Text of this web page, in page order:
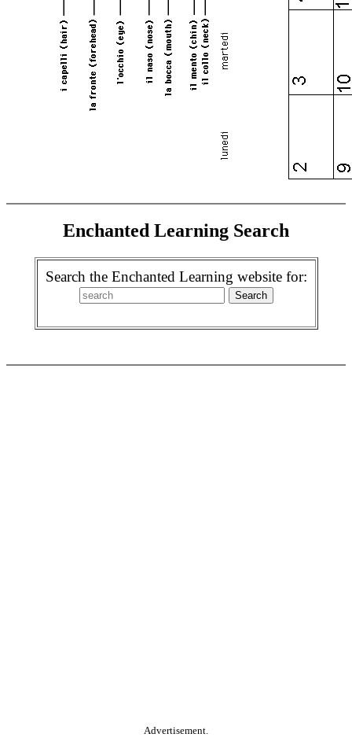
Enchanted Learning Search
Search the Enchanted Learning website for:
Advertisement.